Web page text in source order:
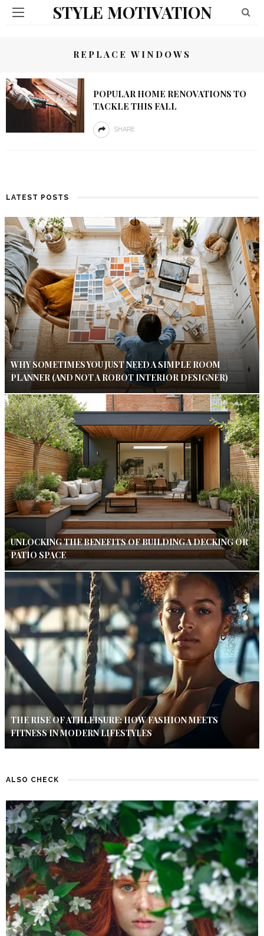
STYLE MOTIVATION
REPLACE WINDOWS
POPULAR HOME RENOVATIONS TO
TACKLE THIS FALL
SHARE
LATEST POSTS
WHY SOMETIMES YOU JUST NEED A SIMPLE ROOM
PLANNER (AND NOT A ROBOT INTERIOR DESIGNER)
UNLOCKING THE BENEFITS OF BUILDING A DECKING OR
PATIO SPACE
THE RISE OF ATHLEISURE: HOW FASHION MEETS
FITNESS IN MODERN LIFESTYLES
ALSO CHECK